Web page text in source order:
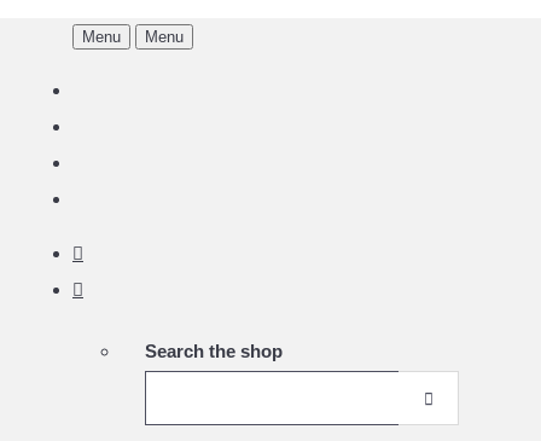
Menu Menu
Search the shop